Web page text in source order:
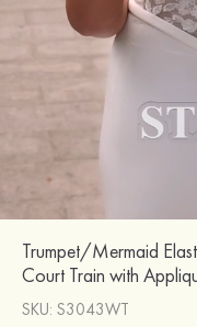
Trumpet/Mermaid
Court Train with
SKU: S3043WT